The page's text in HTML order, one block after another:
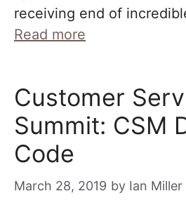
receiving end of
Read more
Customer
Summit: CSM
Code
March 28, 2019 by Ian Miller